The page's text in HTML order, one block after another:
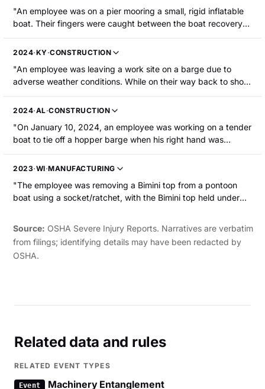
"An employee was on a pier mooring a small, rigid inflatable
boat. Their fingers were caught between the boat recovery
line and the pier piling when the recovery line came under
significant strain due to rough seas, resulting in a severe
the left middle finger."
2024·KY·CONSTRUCTION
"An employee was leaving a work site on a barge due to
adverse weather conditions. While on their way back to shore
in a small boat, the boat went up a large swell and when it
came back down, it went bow first into another swell and was
river water, which was approximately 49.8 Fahrenheit. One
employee was hospitalized with hypothermia."
2024·AL·CONSTRUCTION
"On January 10, 2024, an employee was working on a tender
boat to tie off a hopper barge when his right hand was
caught between the float pipe and the push knee of the
barge. The employee was hospitalized and the tip of his right
2023·WI·MANUFACTURING
"The employee was removing a Bimini top from a pontoon
boat using a socket/ratchet, with the Bimini top held under
left index finger was crushed between the saddle and the
Bimini top rail. The employee required surgery and stitches."
Source: OSHA Severe Injury Reports. Narratives are verbatim
from filings; identifying details may have been redacted by
OSHA.
Related data and rules
RELATED EVENT TYPES
Event Machinery Entanglement